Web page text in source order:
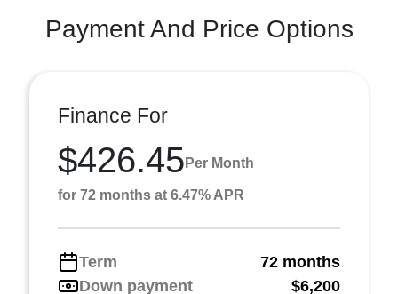
Payment And Price Options
Finance For
$426.45 Per Month
for 72 months at 6.47% APR
Term
72 months
Down payment
$6,200